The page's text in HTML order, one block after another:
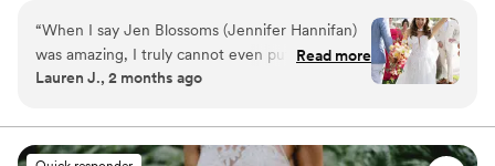
“When I say Jen Blossoms (Jennifer Hannifan)
was amazing, I truly cannot even put it into
words. She made every single dream I had for
exceeded all of them!! Every arrangement was
so intricate, intentional, and beautifully put
Read more
Lauren J., 2 months ago